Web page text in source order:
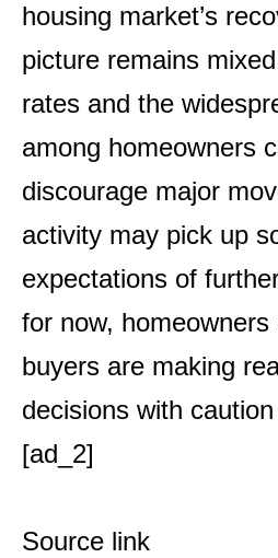
housing market’s
picture remains
rates and the
among homeowners
discourage major
activity may pick up
expectations of
for now, homeowners
buyers are making
decisions with
[ad_2]
Source link